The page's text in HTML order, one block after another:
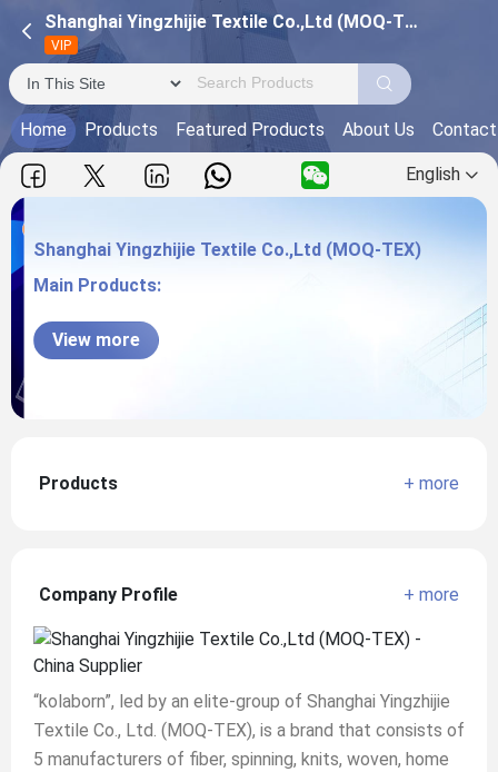
Shanghai Yingzhijie Textile Co.,Ltd (MOQ-TEX)
VIP
Home Products Featured Products About Us
English
TEX)
Shanghai Yingzhijie Textile Co.,Ltd (MOQ-TEX)
Main Products:
View more
Products + more
Company Profile + more
“kolaborn”, led by an elite-group of Shanghai Yingzhijie
Textile Co., Ltd. (MOQ-TEX), is a brand that consists of
5 manufacturers of fiber, spinning, knits, woven, home